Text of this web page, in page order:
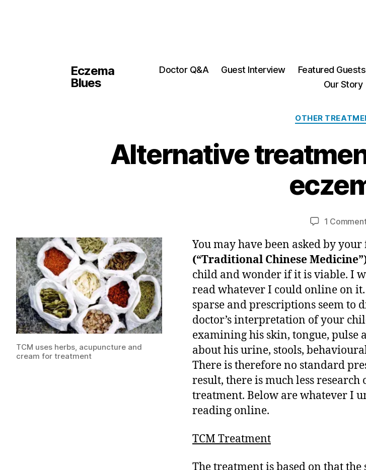
Eczema
Blues
Doctor Q&A Guest Interview Featured Guests
Our Story
OTHER
Alternative
Post
B
M
Post
1
3
J
,
2
1
1
1
TCM uses herbs, acupuncture and
cream for treatment
You may have been asked by
(“Traditional Chinese
child and wonder if it is viable. I
read whatever I could online on
sparse and prescriptions seem to
doctor’s interpretation of your
examining his skin, tongue, pulse
about his urine, stools,
There is therefore no standard
result, there is much less research
treatment. Below are whatever I
reading online.
TCM Treatment
The treatment is based on that